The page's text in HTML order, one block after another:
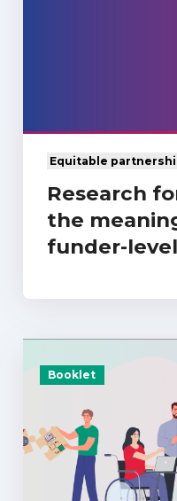
Equitable
Research
the
funder-
Booklet